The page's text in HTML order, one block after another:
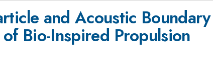
and Acoustic
Bio-Inspired Propulsion